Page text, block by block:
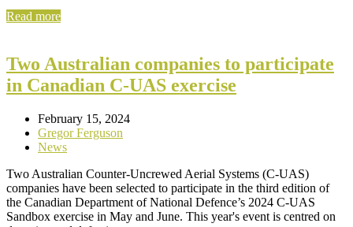
Read more
Two Australian companies to participate
in Canadian C-UAS exercise
February 15, 2024
Gregor Ferguson
News
Two Australian Counter-Uncrewed Aerial Systems (C-UAS)
companies have been selected to participate in the third edition of
the Canadian Department of National Defence’s 2024 C-UAS
Sandbox exercise in May and June. This year's event is centred on